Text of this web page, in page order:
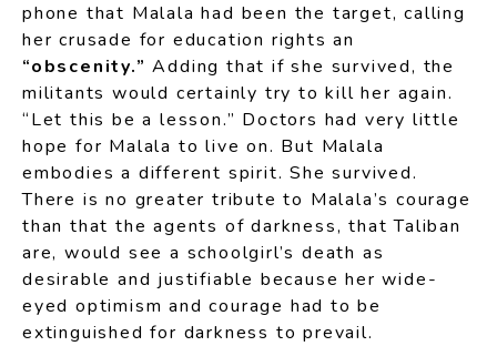
phone that Malala had been the target, calling
her crusade for education rights an
“obscenity.” Adding that if she survived, the
militants would certainly try to kill her again.
“Let this be a lesson.” Doctors had very little
hope for Malala to live on. But Malala
embodies a different spirit. She survived.
There is no greater tribute to Malala’s courage
than that the agents of darkness, that Taliban
are, would see a schoolgirl’s death as
desirable and justifiable because her wide-
eyed optimism and courage had to be
extinguished for darkness to prevail.